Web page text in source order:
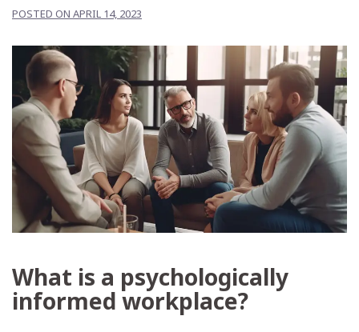
POSTED ON APRIL 14, 2023
What is a psychologically
informed workplace?